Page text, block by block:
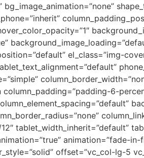
el_class=”img-
6-
tablet_width_inherit=”default”
animation=”fade-
offset=”vc_col-lg-5